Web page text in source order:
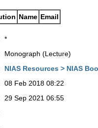
Name Email
*
Monograph (Lecture)
NIAS Resources > NIAS
08 Feb 2018 08:22
29 Sep 2021 06:55